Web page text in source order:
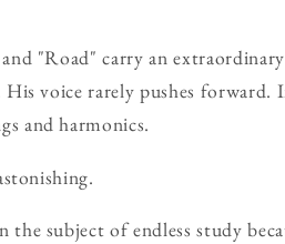
and "Road" carry an
His voice rarely pushes
and harmonics.
the subject of endless study